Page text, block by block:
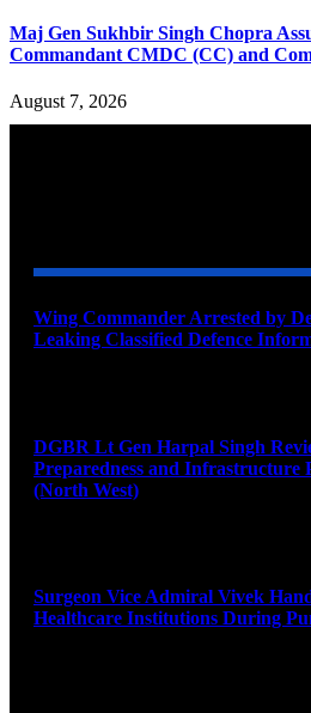
Maj Gen Sukhbir Singh Chopra
Commandant CMDC (CC) and
August 7, 2026
Wing Commander Arrested by
Leaking Classified Defence
DGBR Lt Gen Harpal Singh
Preparedness and Infrastructure
(North West)
Surgeon Vice Admiral Vivek
Healthcare Institutions During